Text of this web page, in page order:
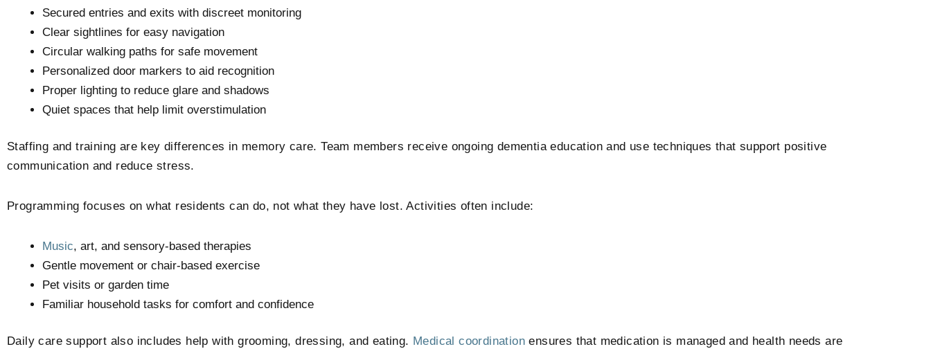
Secured entries and exits with discreet monitoring
Clear sightlines for easy navigation
Circular walking paths for safe movement
Personalized door markers to aid recognition
Proper lighting to reduce glare and shadows
Quiet spaces that help limit overstimulation
Staffing and training are key differences in memory care. Team members receive ongoing dementia education and use techniques that support positive
communication and reduce stress.
Programming focuses on what residents can do, not what they have lost. Activities often include:
Music, art, and sensory-based therapies
Gentle movement or chair-based exercise
Pet visits or garden time
Familiar household tasks for comfort and confidence
Daily care support also includes help with grooming, dressing, and eating. Medical coordination ensures that medication is managed and health needs are